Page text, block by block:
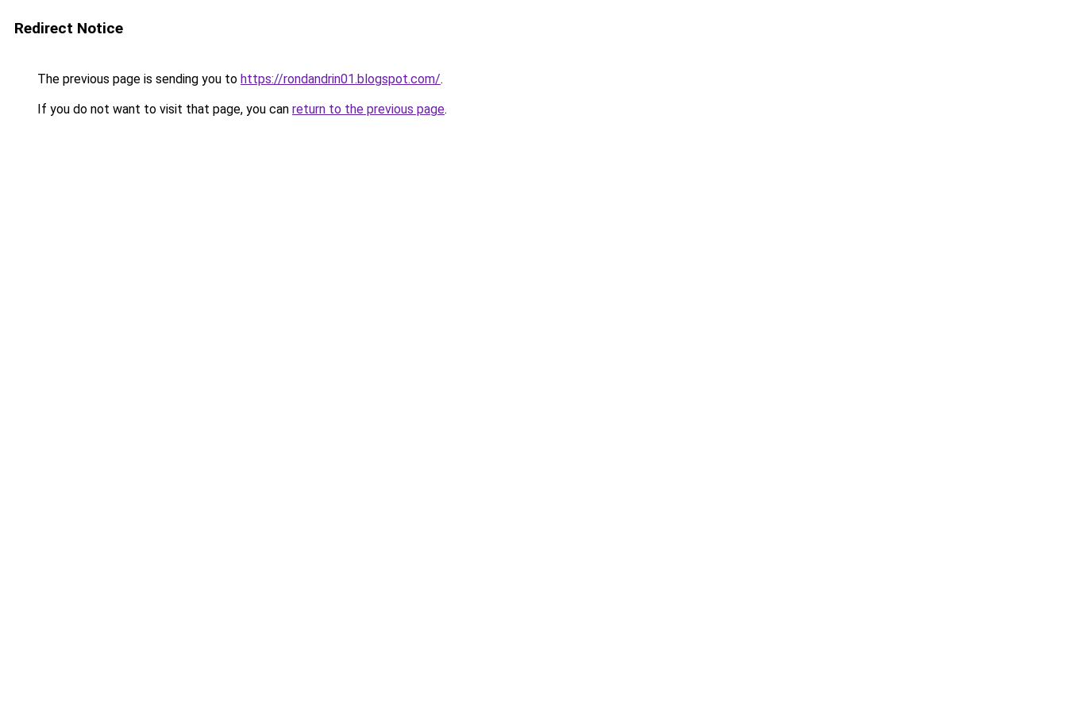
Redirect Notice
The previous page is sending you to https://rondandrin01.blogspot.com/.
If you do not want to visit that page, you can return to the previous page.